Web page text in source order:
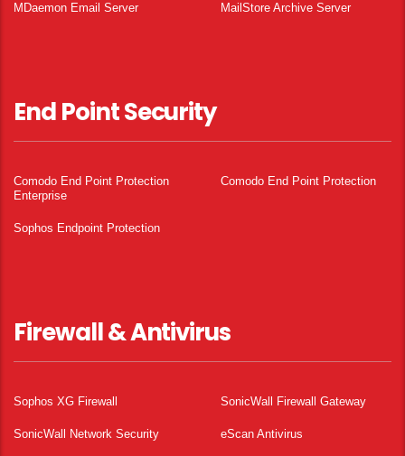
MDaemon Email Server MailStore Archive Server
End Point Security
Comodo End Point Protection
Enterprise
Comodo End Point Protection
Sophos Endpoint Protection
Firewall & Antivirus
Sophos XG Firewall SonicWall Firewall Gateway
SonicWall Network Security eScan Antivirus